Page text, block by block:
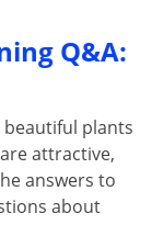
Q&A:
plants
attractive,
answers to
about